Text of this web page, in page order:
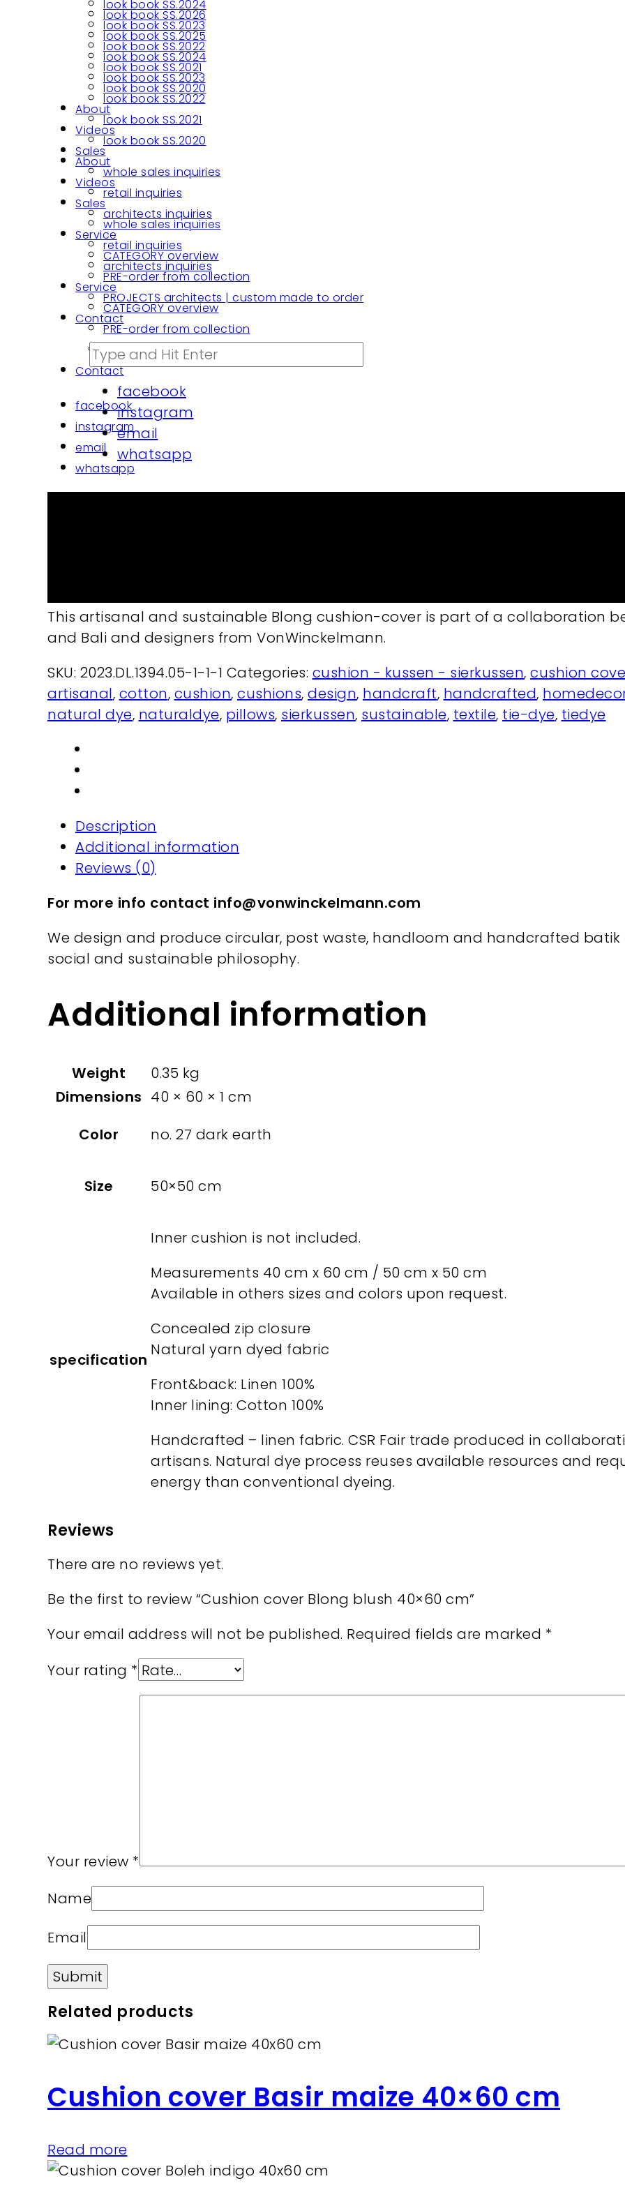
look book SS.2026
look book SS.2025
look book SS.2024
look book SS.2023
look book SS.2022
look book SS.2021
look book SS.2020
About
Videos
Sales
whole sales inquiries
retail inquiries
architects inquiries
Service
CATEGORY overview
PRE-order from collection
PROJECTS architects | custom made to order
Contact
facebook
instagram
email
whatsapp
look book SS.2024
look book SS.2023
look book SS.2022
look book SS.2021
look book SS.2020
About
Videos
Sales
whole sales inquiries
retail inquiries
architects inquiries
Service
CATEGORY overview
PRE-order from collection
PROJECTS architects | custom made to order
Contact
facebook
instagram
email
whatsapp
This artisanal and sustainable Blong cushion-cover is part of a collaboration
and Bali and designers from VonWinckelmann.
SKU: 2023.DL.1394.05-1-1-1 Categories: cushion - kussen - sierkussen, cushion
artisanal, cotton, cushion, cushions, design, handcraft, handcrafted,
natural dye, naturaldye, pillows, sierkussen, sustainable, textile, tie-dye, tiedye
Description
Additional information
Reviews (0)
For more info contact info@vonwinckelmann.com
We design and produce circular, post waste, handloom and handcrafted
social and sustainable philosophy.
Additional information
Weight
0.35 kg
Dimensions 40 × 60 × 1 cm
Color
no. 27 dark earth
Size 50×50 cm
specification
Inner cushion is not included.
Measurements 40 cm x 60 cm / 50 cm x 50 cm
Available in others sizes and colors upon request.
Concealed zip closure
Natural yarn dyed fabric
Front&back: Linen 100%
Inner lining: Cotton 100%
Handcrafted – linen fabric. CSR Fair trade produced in
artisans. Natural dye process reuses available resources and
energy than conventional dyeing.
Reviews
There are no reviews yet.
Be the first to review “Cushion cover Blong blush 40×60 cm”
Your email address will not be published. Required fields are marked *
Your rating *
Your review *
Name
Email
Related products
Cushion cover Basir maize 40×60 cm
Read more